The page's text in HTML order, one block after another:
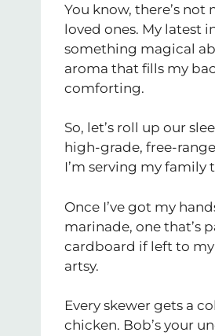
You know, there’s
loved ones. My latest
something magical
aroma that fills my
comforting.
So, let’s roll up our
high-grade, free-range
I’m serving my
Once I’ve got my
marinade, one that’s
cardboard if left to my
artsy.
Every skewer gets a
chicken. Bob’s your